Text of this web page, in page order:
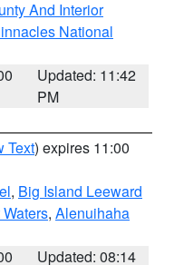
And Interior
National
Updated: 11:42
PM
Text) expires 11:00
, Big Island Leeward
, Alenuihaha
Updated: 08:14